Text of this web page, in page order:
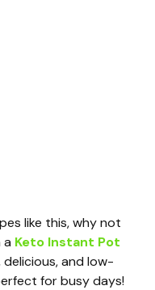
like this, why not
a Keto Instant Pot
delicious, and low-
for busy days!